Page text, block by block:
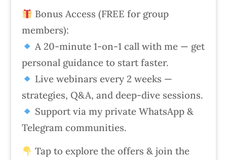
Bonus Access (FREE for group
members):
A 20-minute 1-on-1 call with me — get
personal guidance to start faster.
Live webinars every 2 weeks —
strategies, Q&A, and deep-dive sessions.
Support via my private WhatsApp &
Telegram communities.
Tap to explore the offers & join the